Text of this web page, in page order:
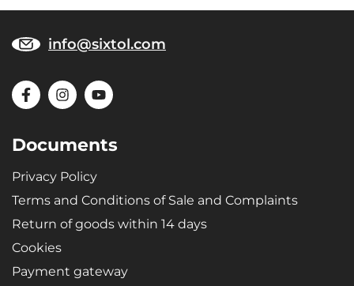
info@sixtol.com
Documents
Privacy Policy
Terms and Conditions of Sale and Complaints
Return of goods within 14 days
Cookies
Payment gateway